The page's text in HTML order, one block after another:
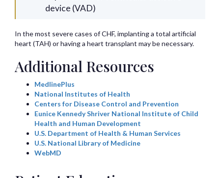
device (VAD)
In the most severe cases of CHF, implanting a total artificial
heart (TAH) or having a heart transplant may be necessary.
Additional Resources
MedlinePlus
National Institutes of Health
Centers for Disease Control and Prevention
Eunice Kennedy Shriver National Institute of Child
Health and Human Development
U.S. Department of Health & Human Services
U.S. National Library of Medicine
WebMD